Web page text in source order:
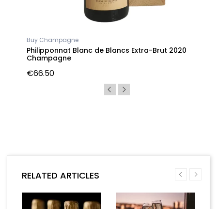
Buy Champagne
Philipponnat Blanc de Blancs Extra-Brut 2020
Champagne
€66.50
RELATED ARTICLES